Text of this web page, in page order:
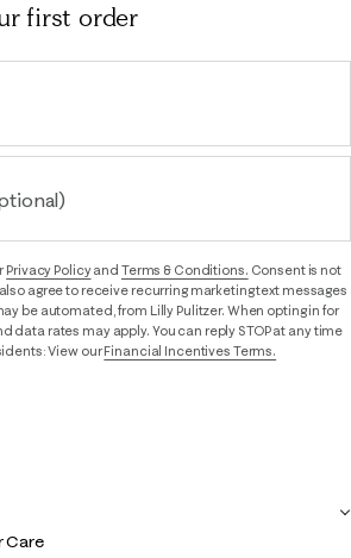
first order
Privacy Policyand Terms & Conditions. Consent is not
agree to receive recurring marketing text messages
be automated, from Lilly Pulitzer. When opting in for
data rates may apply. You can reply STOP at any time
View ourFinancial Incentives Terms.
Care